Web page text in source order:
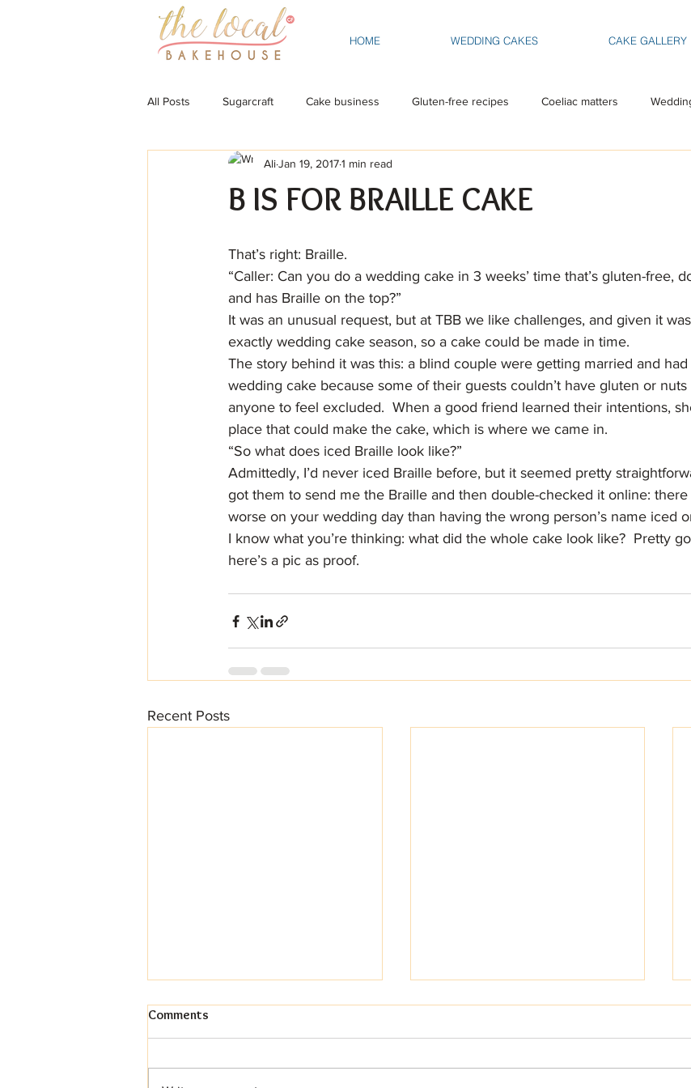
HOME WEDDING CAKES CAKE GALLERY
All Posts Sugarcraft Cake business Gluten-free recipes Coeliac matters
B IS FOR BRAILLE CAKE
AliJan 19, 20171 min read
That’s right: Braille.
“Caller: Can you do a wedding cake in 3 weeks’ time that’s gluten-free,
and has Braille on the top?”
It was an unusual request, but at TBB we like challenges, and given it
exactly wedding cake season, so a cake could be made in time.
The story behind it was this: a blind couple were getting married and
wedding cake because some of their guests couldn’t have gluten or nuts
anyone to feel excluded.  When a good friend learned their intentions,
place that could make the cake, which is where we came in.
“So what does iced Braille look like?”
Admittedly, I’d never iced Braille before, but it seemed pretty
got them to send me the Braille and then double-checked it online: there
worse on your wedding day than having the wrong person’s name iced
I know what you’re thinking: what did the whole cake look like?  Pretty
here’s a pic as proof.
Recent Posts
Comments